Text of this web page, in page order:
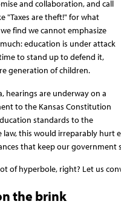
and collaboration, and call
"Taxes are theft!" for what
find we cannot emphasize
education is under attack
to stand up to defend it,
generation of children.
hearings are underway on a
to the Kansas Constitution
standards to the
law, this would irreparably hurt
that keep our government
of hyperbole, right? Let us
the brink